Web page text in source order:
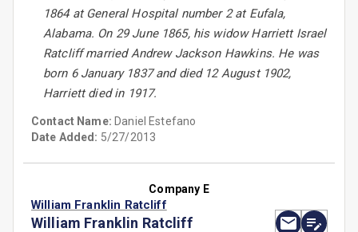
1864 at General Hospital number 2 at Eufala,
Alabama. On 29 June 1865, his widow Harriett Israel
Ratcliff married Andrew Jackson Hawkins. He was
born 6 January 1837 and died 12 August 1902,
Harriett died in 1917.
Contact Name: Daniel Estefano
Date Added: 5/27/2013
Company E
William Franklin Ratcliff
William Franklin Ratcliff